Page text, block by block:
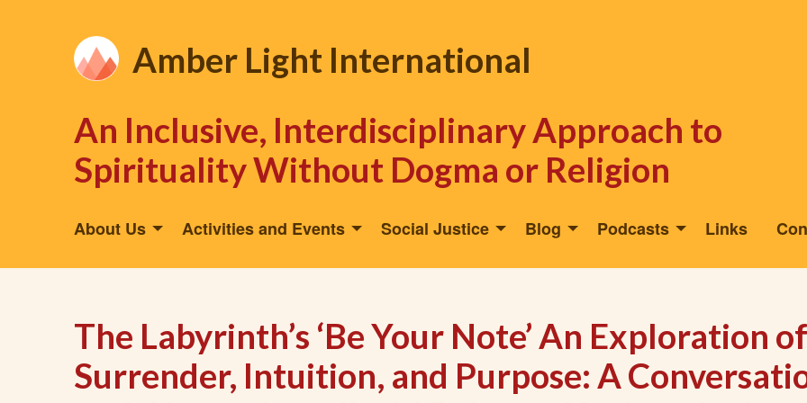
Amber Light International
An Inclusive, Interdisciplinary Approach to
Spirituality Without Dogma or Religion
About Us Activities and Events Social Justice Blog Podcasts Links
The Labyrinth’s ‘Be Your Note’ An Exploration of
Surrender, Intuition, and Purpose: A